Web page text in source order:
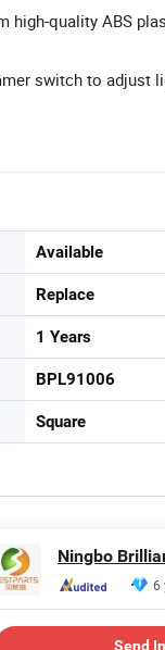
high-quality ABS
switch to adjust
Available
Replace
1 Years
BPL91006
Square
6
Send